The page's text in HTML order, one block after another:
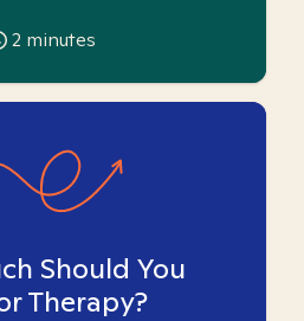
2 minutes
Should You
Therapy?